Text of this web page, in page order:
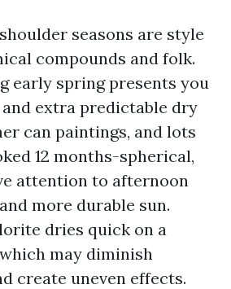
seasons are style
compounds and folk.
early spring presents you
extra predictable dry
can paintings, and lots
12 months-spherical,
attention to afternoon
more durable sun.
dries quick on a
may diminish
create uneven effects.